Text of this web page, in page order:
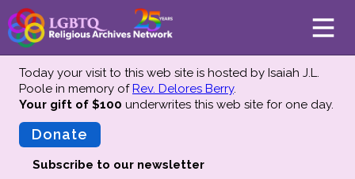
About
Mission
Today your visit to this web site is hosted by Isaiah J.L.
Poole in memory ofRev. Delores Berry.
Your gift of $100 underwrites this web site for one day.
Donate
Subscribe to our newsletter